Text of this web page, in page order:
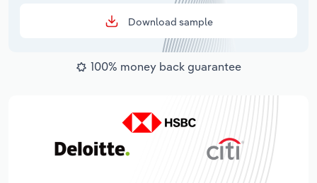
Download sample
100% money back guarantee